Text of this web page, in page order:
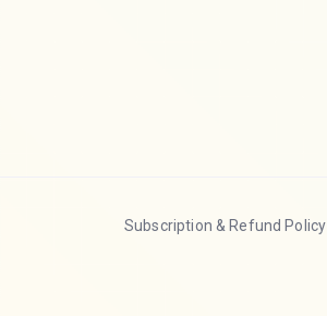
Subscription & Refund Policy